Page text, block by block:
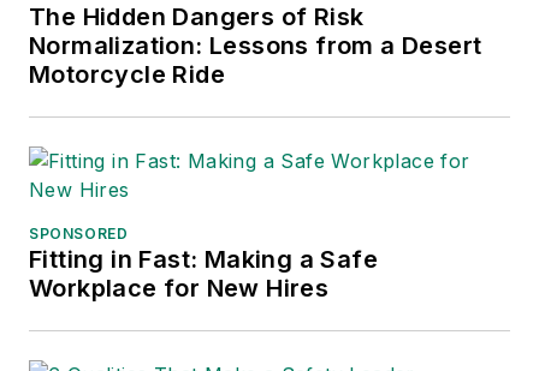
The Hidden Dangers of Risk
Normalization: Lessons from a Desert
Motorcycle Ride
SPONSORED
Fitting in Fast: Making a Safe
Workplace for New Hires